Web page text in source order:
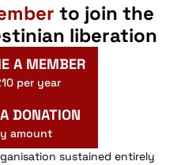
to join the
liberation
A MEMBER
per year
DONATION
amount
sustained entirely